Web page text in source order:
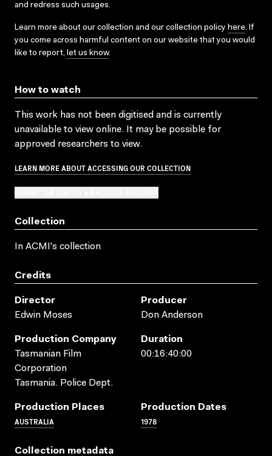
and redress such usages.
Learn more about our collection and our collection policy here. If
you come across harmful content on our website that you would
like to report, let us know.
How to watch
This work has not been digitised and is currently
unavailable to view online. It may be possible for
approved researchers to view.
LEARN MORE ABOUT ACCESSING OUR COLLECTION
Collection
In ACMI's collection
Credits
Director
Edwin Moses
Producer
Don Anderson
Production Company
Tasmanian Film
Corporation
Tasmania. Police Dept.
Duration
00:16:40:00
Production Places
AUSTRALIA
Production Dates
1978
Collection metadata